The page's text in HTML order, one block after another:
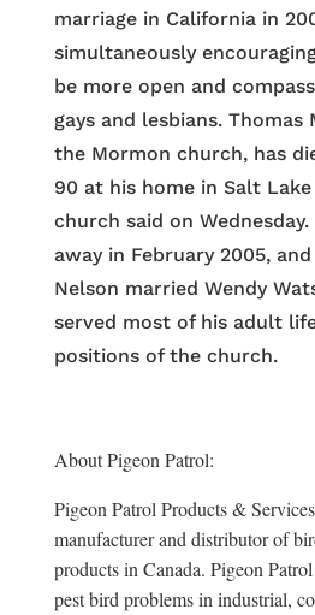
marriage in California in
simultaneously
be more open and
gays and lesbians. Thomas
the Mormon church, has
90 at his home in Salt
church said on
away in February 2005,
Nelson married Wendy
served most of his adult
positions of the church.
About Pigeon Patrol:
Pigeon Patrol Products &
manufacturer and distributor of
products in Canada. Pigeon
pest bird problems in industrial,